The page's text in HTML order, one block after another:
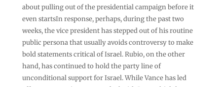
about pulling out of the presidential campaign before it
even startsIn response, perhaps, during the past two
weeks, the vice president has stepped out of his routine
public persona that usually avoids controversy to make
bold statements critical of Israel. Rubio, on the other
hand, has continued to hold the party line of
unconditional support for Israel. While Vance has led